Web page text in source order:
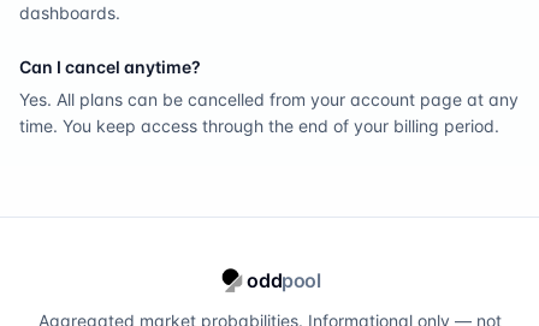
dashboards.
Can I cancel anytime?
Yes. All plans can be cancelled from your account page at any
time. You keep access through the end of your billing period.
oddpool
Aggregated market probabilities. Informational only — not